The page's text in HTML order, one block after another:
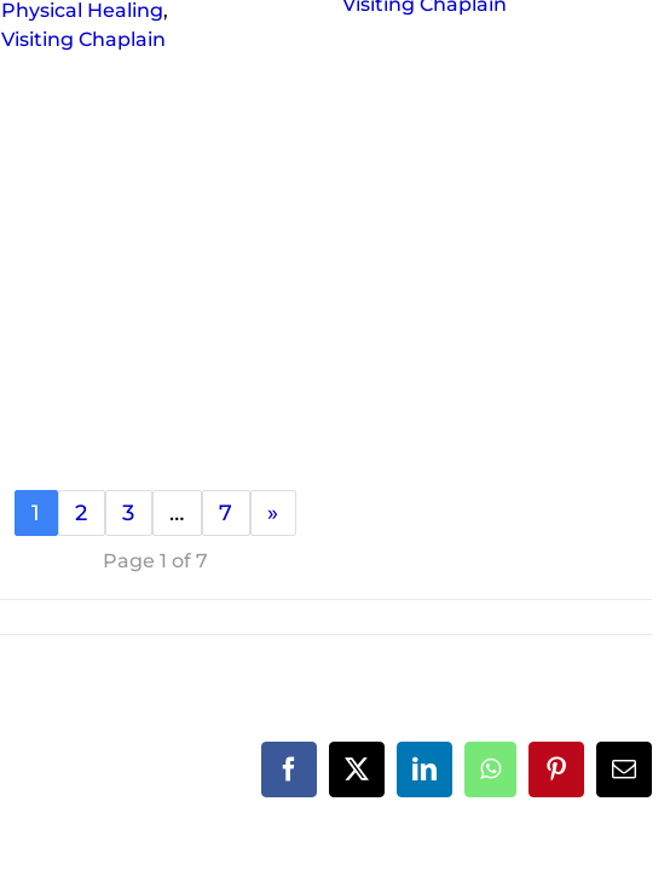
Physical Healing,
Visiting Chaplain
1 2 3 … 7 »
Page 1 of 7
Facebook
X LinkedInWhatsAppPinterestEmail